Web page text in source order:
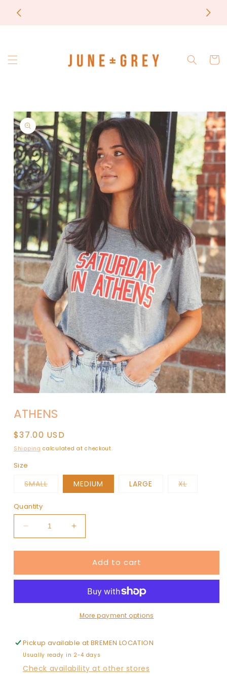
Skip to
content
Cart
Skip to
product
information
1
inATHENS
Regular
price
$37.00 USD
Shipping calculated at checkout.
Size
SMALLVariantMEDIUM LARGE XLVariant
Quantity
Decrease
quantity
for
Increase
quantity
for
ATHENSAdd to cart
More payment options
Pickup available atBREMEN LOCATION
Usually ready in 2-4 days
Check availability at other stores